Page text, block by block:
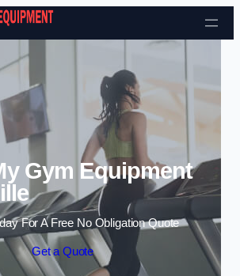
Skip to content
Gym Equipment
For A Free No Obligation Quote
Get a Quote